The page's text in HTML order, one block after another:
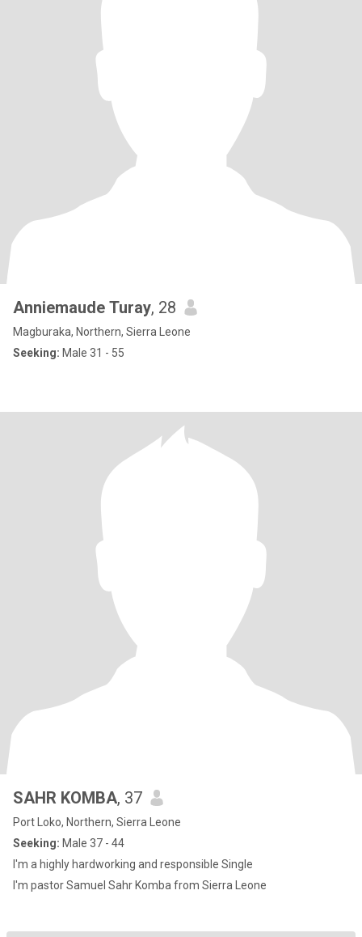
Anniemaude Turay, 28
Magburaka, Northern, Sierra Leone
Seeking: Male 31 - 55
SAHR KOMBA, 37
Port Loko, Northern, Sierra Leone
Seeking: Male 37 - 44
I'm a highly hardworking and responsible Single
I'm pastor Samuel Sahr Komba from Sierra Leone